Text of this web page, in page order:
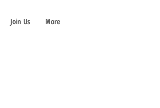
Join Us More